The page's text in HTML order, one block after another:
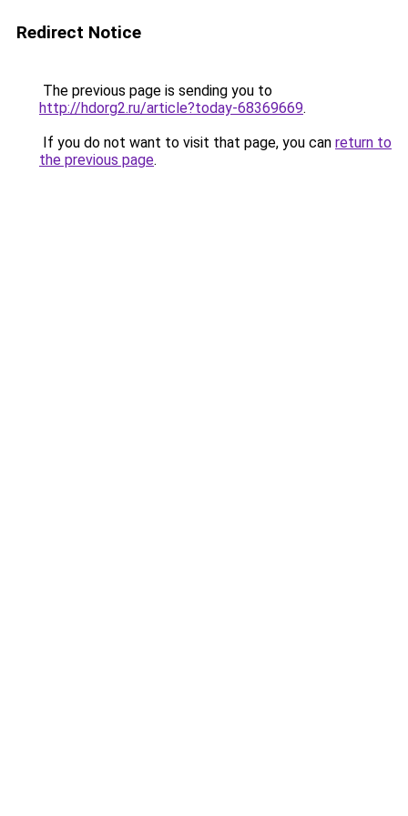
Redirect Notice
The previous page is sending you to
http://hdorg2.ru/article?today-68369669.
If you do not want to visit that page, you can return to
the previous page.